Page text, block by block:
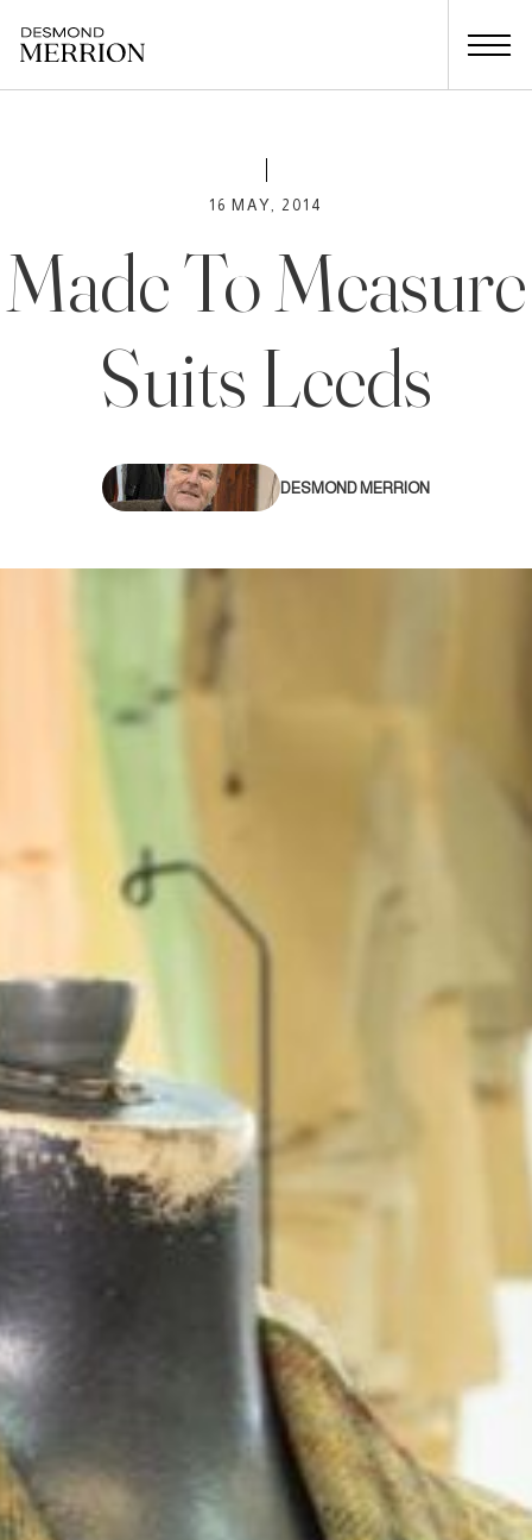
16 MAY, 2014
Made To Measure
Suits Leeds
DESMOND MERRION